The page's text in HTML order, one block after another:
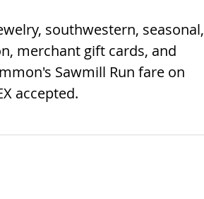
southwestern, seasonal,
merchant gift cards, and
Sawmill Run fare on
accepted.